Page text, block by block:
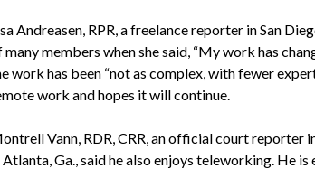
Andreasen, RPR, a freelance reporter in San
many members when she said, “My work has
work has been “not as complex, with fewer
work and hopes it will continue.
Vann, RDR, CRR, an official court reporter
Atlanta, Ga., said he also enjoys teleworking. He